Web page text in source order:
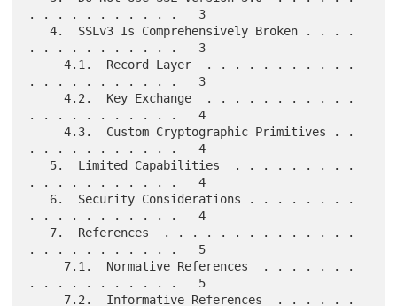
. . . . . . . . . . .   3
   4.  SSLv3 Is Comprehensively Broken . . . .
. . . . . . . . . . .   3
     4.1.  Record Layer  . . . . . . . . . . .
. . . . . . . . . . .   3
     4.2.  Key Exchange  . . . . . . . . . . .
. . . . . . . . . . .   4
     4.3.  Custom Cryptographic Primitives . .
. . . . . . . . . . .   4
. . . . . . . . . . .   4
. . . . . . . . . . .   4
. . . . . . . . . . .   5
. . . . . . . . . . .   5